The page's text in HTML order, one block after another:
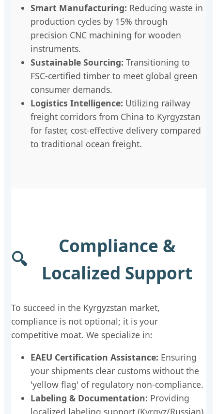
Smart Manufacturing: Reducing waste in
production cycles by 15% through
precision CNC machining for wooden
instruments.
Sustainable Sourcing: Transitioning to
FSC-certified timber to meet global green
consumer demands.
Logistics Intelligence: Utilizing railway
freight corridors from China to Kyrgyzstan
for faster, cost-effective delivery compared
to traditional ocean freight.
🔍
Compliance &
Localized Support
To succeed in the Kyrgyzstan market,
compliance is not optional; it is your
competitive moat. We specialize in:
EAEU Certification Assistance: Ensuring
your shipments clear customs without the
'yellow flag' of regulatory non-compliance.
Labeling & Documentation: Providing
localized labeling support (Kyrgyz/Russian)